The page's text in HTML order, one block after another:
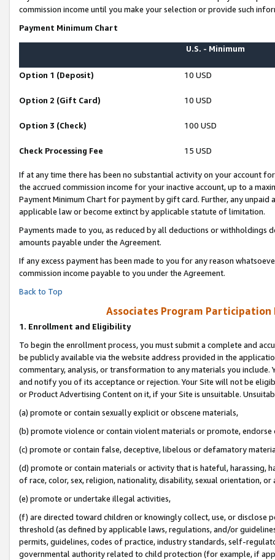
commission income until you make your selection or provide such
Payment Minimum Chart
U.S. - Minimum
Option 1 (Deposit) 10 USD
Option 2 (Gift Card) 10 USD
Option 3 (Check) 100 USD
Check Processing Fee 15 USD
If at any time there has been no substantial activity on your account
the accrued commission income for your inactive account, up to a
Payment Minimum Chart for payment by gift card. Further, any
applicable law or become extinct by applicable statute of limitation.
Payments made to you, as reduced by all deductions or
amounts payable under the Agreement.
If any excess payment has been made to you for any reason
commission income payable to you under the Agreement.
Back to Top
Associates Program Participation
1. Enrollment and Eligibility
To begin the enrollment process, you must submit a complete and
be publicly available via the website address provided in the
commentary, analysis, or transformation to any materials you
and notify you of its acceptance or rejection. Your Site will not be
or Product Advertising Content on it, if your Site is unsuitable.
(a) promote or contain sexually explicit or obscene materials,
(b) promote violence or contain violent materials or promote,
(c) promote or contain false, deceptive, libelous or defamatory
(d) promote or contain materials or activity that is hateful, harassing,
of race, color, sex, religion, nationality, disability, sexual orientation, or
(e) promote or undertake illegal activities,
(f) are directed toward children or knowingly collect, use, or
threshold (as defined by applicable laws, regulations, and/or
permits, guidelines, codes of practice, industry standards, self-
governmental authority related to child protection (for example, if